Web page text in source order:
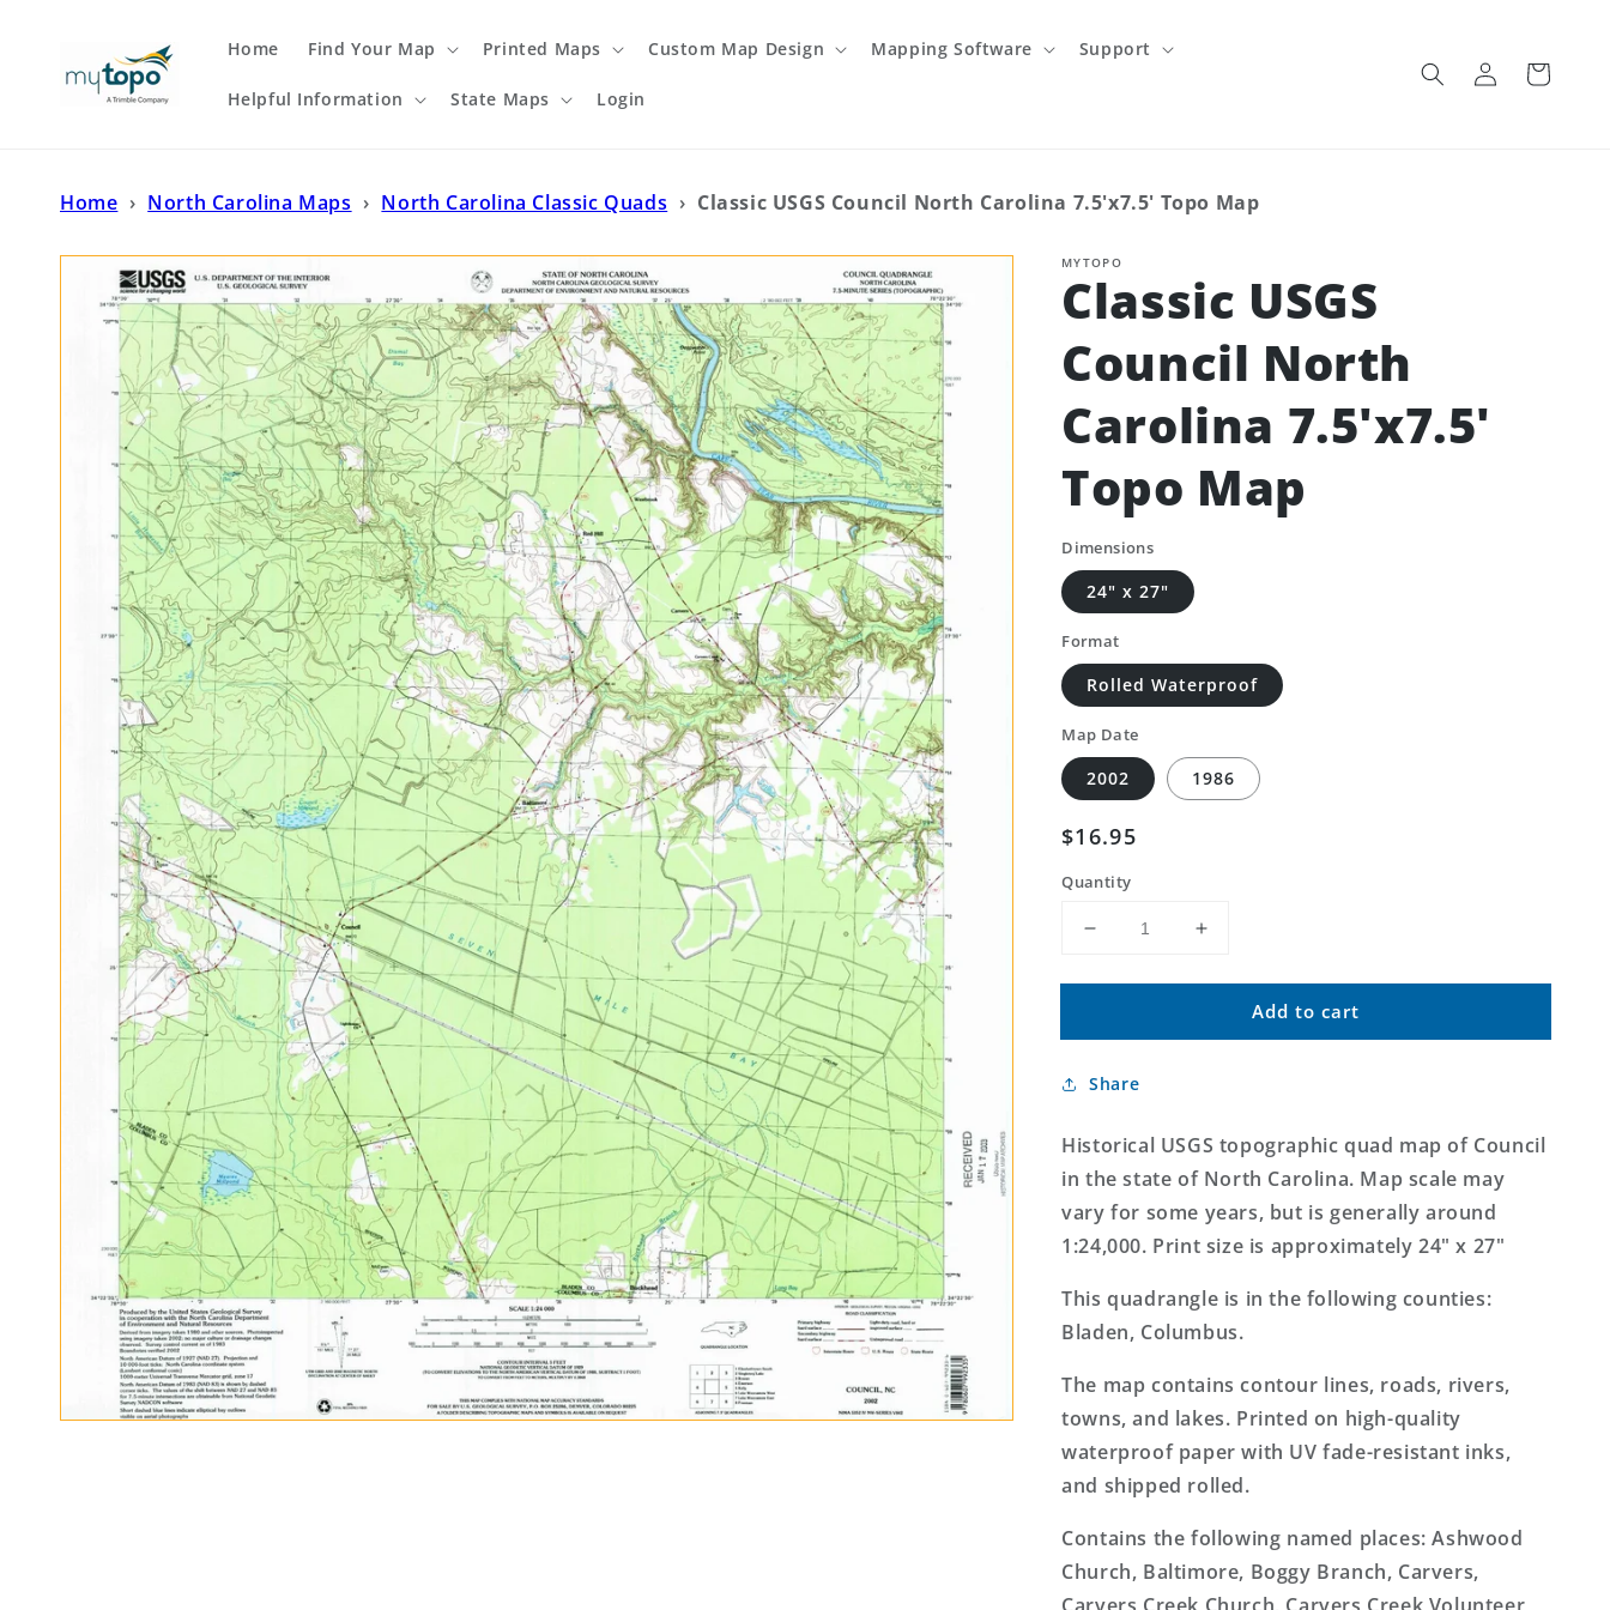
Home Find Your Map Printed Maps Custom Map Design Mapping Software Support
Helpful Information State Maps Login
Log
in
Cart
Home › North Carolina Maps › North Carolina Classic Quads › Classic USGS Council North Carolina 7.5'x7.5' Topo Map
MYTOPO
Classic USGS
Council North
Carolina 7.5'x7.5'
Topo Map
Dimensions
24" x 27"
Format
Rolled Waterproof
Map Date
2002 1986
Regular
price
$16.95
Quantity
Decrease
for
USGS
North
7.5&#39;x7.5&#39;
Topo
Map
Increase
for
Classic
USGS
7.5&#39;x7.5&#39;
Topo
Map
Add to cart
Share
Historical USGS topographic quad map of Council
in the state of North Carolina. Map scale may
vary for some years, but is generally around
1:24,000. Print size is approximately 24" x 27"
This quadrangle is in the following counties:
Bladen, Columbus.
The map contains contour lines, roads, rivers,
towns, and lakes. Printed on high-quality
waterproof paper with UV fade-resistant inks,
and shipped rolled.
Contains the following named places: Ashwood
Church, Baltimore, Boggy Branch, Carvers,